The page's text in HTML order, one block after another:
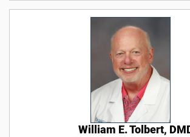
William E. Tolbert,